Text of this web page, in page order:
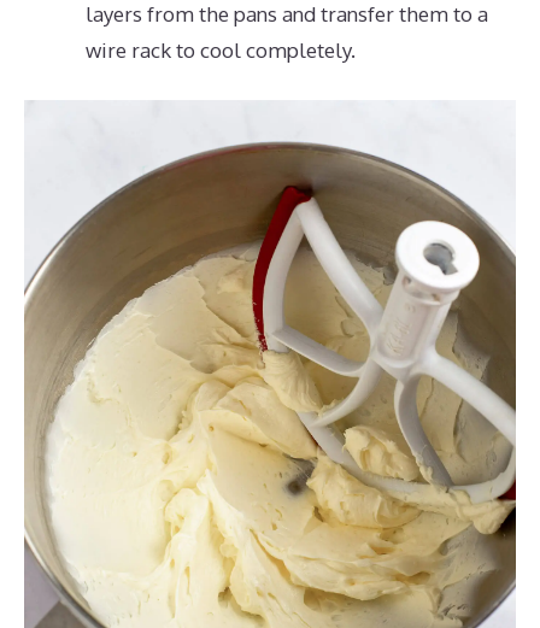
layers from the pans and transfer them to a
wire rack to cool completely.